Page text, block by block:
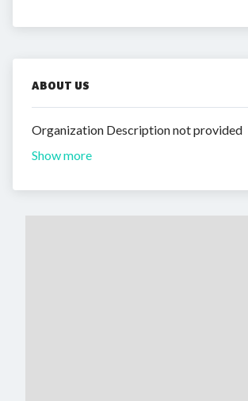
ABOUT US
Organization Description not provided
Show more